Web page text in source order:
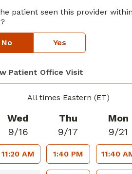
patient seen this provider
No Yes
All times Eastern (ET)
Wed
9/16
11:20 AM
Thu
9/17
1:40 PM
Mon
9/21
11:40